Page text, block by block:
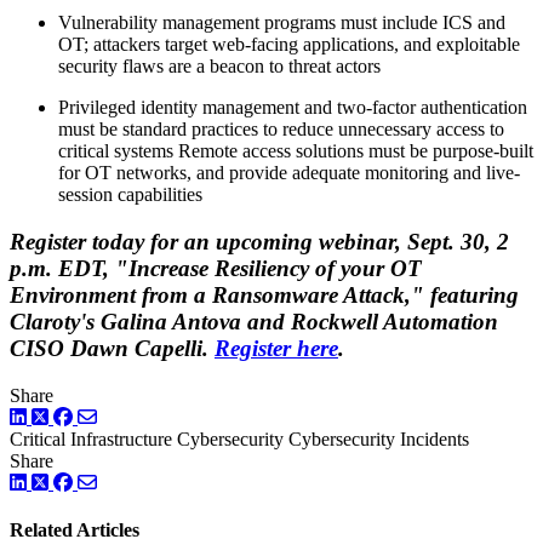
Vulnerability management programs must include ICS and
OT; attackers target web-facing applications, and exploitable
security flaws are a beacon to threat actors
Privileged identity management and two-factor authentication
must be standard practices to reduce unnecessary access to
critical systems Remote access solutions must be purpose-built
for OT networks, and provide adequate monitoring and live-
session capabilities
Register today for an upcoming webinar, Sept. 30, 2
p.m. EDT, "Increase Resiliency of your OT
Environment from a Ransomware Attack," featuring
Claroty's Galina Antova and Rockwell Automation
CISO Dawn Capelli. Register here.
Share
LinkedIn
TwitterFacebook
Critical Infrastructure Cybersecurity Cybersecurity Incidents
Share
LinkedIn
TwitterFacebook
Related Articles